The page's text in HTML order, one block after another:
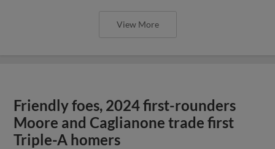
View More
Friendly foes, 2024 first-rounders
Moore and Caglianone trade first
Triple-A homers